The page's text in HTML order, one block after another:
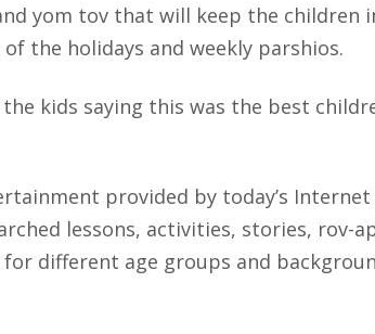
yom tov that will keep the children
the holidays and weekly parshios.
kids saying this was the best
provided by today’s Internet
lessons, activities, stories, rov-
different age groups and